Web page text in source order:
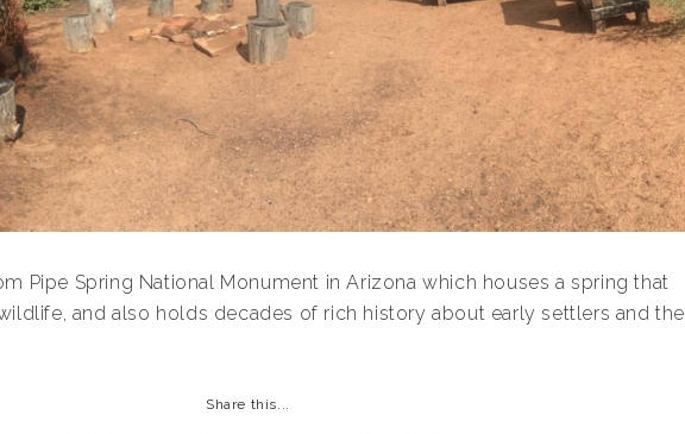
Pipe Spring National Monument in Arizona which houses a spring that
and also holds decades of rich history about early settlers and the
Share this...